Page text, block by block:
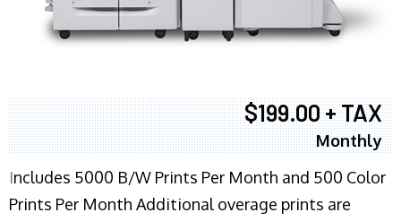
$199.00 + TAX
Monthly
Includes 5000 B/W Prints Per Month and 500 Color
Prints Per Month Additional overage prints are